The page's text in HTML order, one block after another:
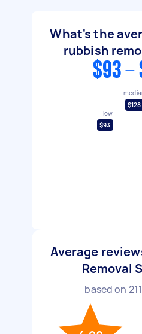
What's the
rubbish
$93 -
low
$93
$128
Average
Removal
based on